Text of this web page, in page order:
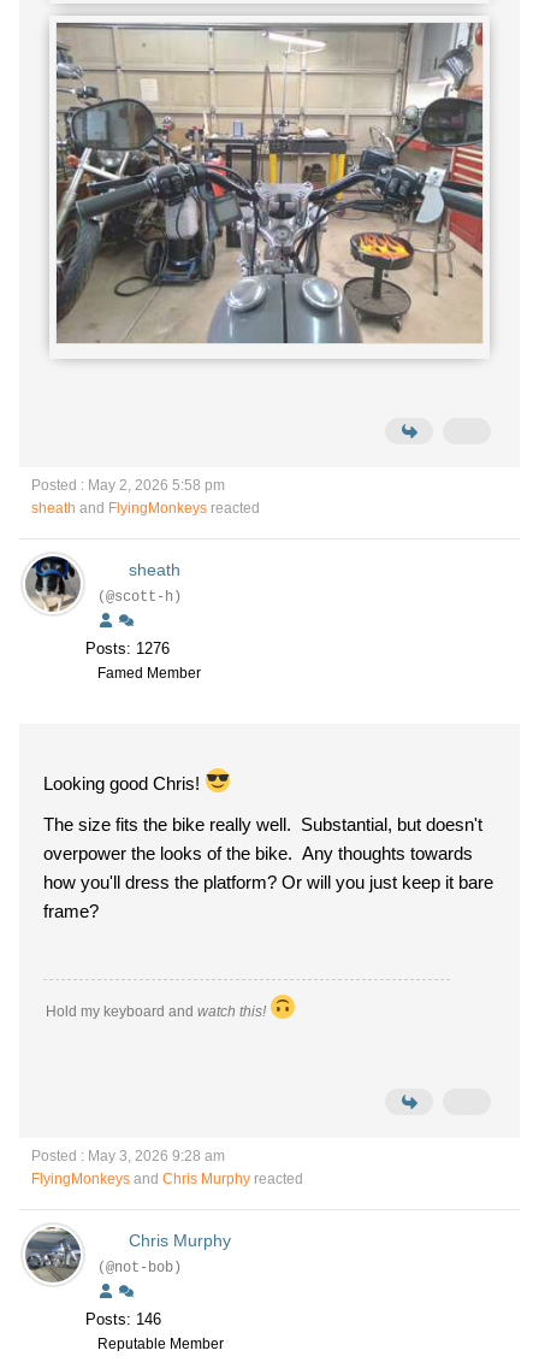
Posted : May 2, 2026 5:58 pm
sheath and FlyingMonkeys reacted
sheath
(@scott-h)
Posts: 1276
Famed Member
Looking good Chris!
The size fits the bike really well. Substantial, but doesn't
overpower the looks of the bike. Any thoughts towards
how you'll dress the platform? Or will you just keep it bare
frame?
Hold my keyboard and watch this!
Posted : May 3, 2026 9:28 am
FlyingMonkeys and Chris Murphy reacted
Chris Murphy
(@not-bob)
Posts: 146
Reputable Member